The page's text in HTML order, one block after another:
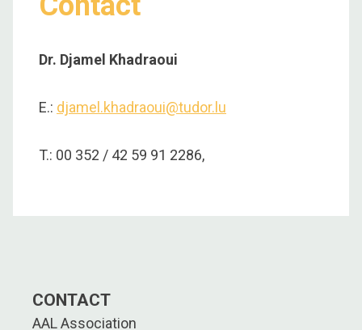
Dr. Djamel Khadraoui
E.: djamel.khadraoui@tudor.lu
T.: 00 352 / 42 59 91 2286,
CONTACT
AAL Association